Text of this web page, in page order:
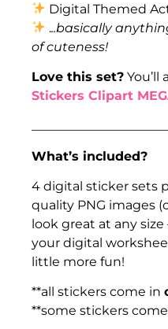
Digital Themed
...basically
of cuteness!
Love this set? You’ll
Stickers Clipart
What’s included?
4 digital sticker sets
quality PNG images
look great at any
your digital
little more fun!
**all stickers come in
**some stickers